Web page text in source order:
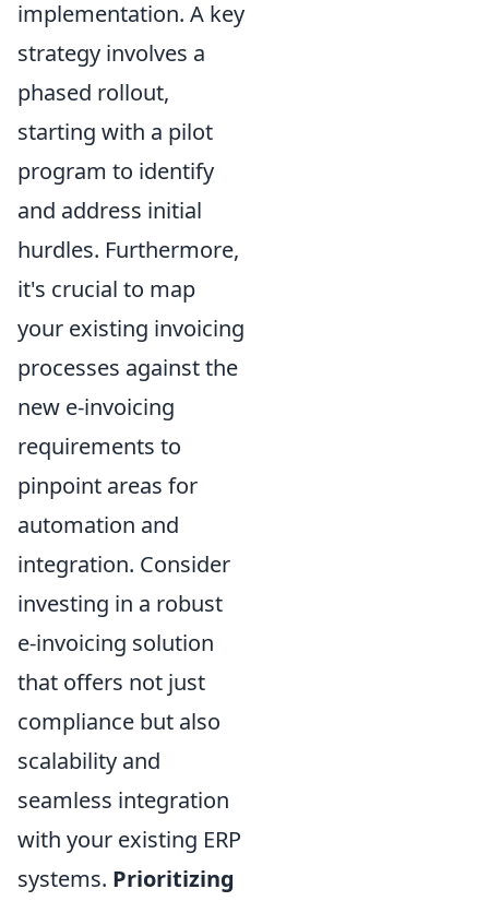
implementation. A key
strategy involves a
phased rollout,
starting with a pilot
program to identify
and address initial
hurdles. Furthermore,
it's crucial to map
your existing invoicing
processes against the
new e-invoicing
requirements to
pinpoint areas for
automation and
integration. Consider
investing in a robust
e-invoicing solution
that offers not just
compliance but also
scalability and
seamless integration
with your existing ERP
systems. Prioritizing